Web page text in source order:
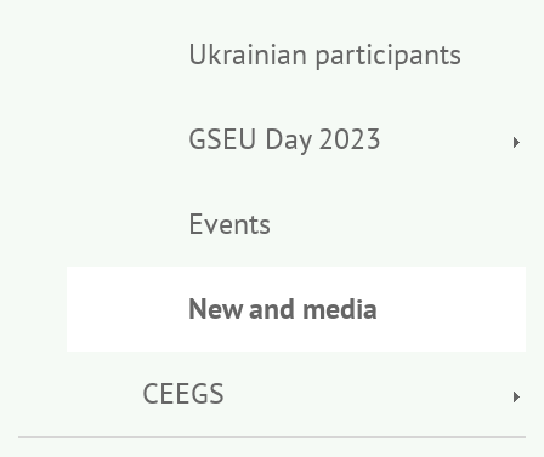
Ukrainian participants
GSEU Day 2023
Events
New and media
CEEGS